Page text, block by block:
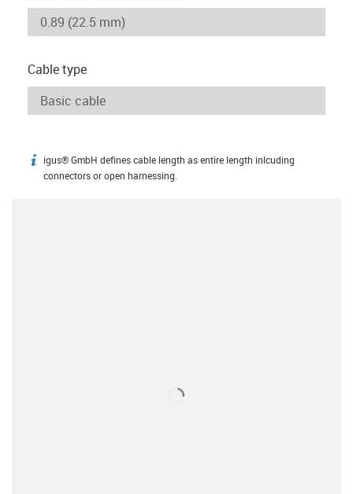
Cable type
igus-icon-info
igus® GmbH defines cable length as entire length inlcuding
connectors or open harnessing.